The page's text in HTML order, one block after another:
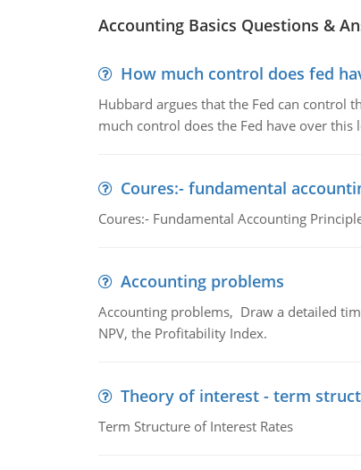
Accounting Basics Questions &
How much control does fed
Hubbard argues that the Fed can control
much control does the Fed have over this
Coures:- fundamental
Coures:- Fundamental Accounting
Accounting problems
Accounting problems, Draw a detailed
NPV, the Profitability Index.
Theory of interest - term
Term Structure of Interest Rates